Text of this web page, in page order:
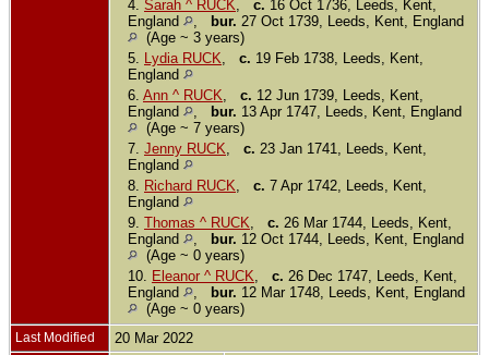
4. Sarah ^ RUCK c. 16 Oct 1736, Leeds, Kent,
England
bur. 27 Oct 1739, Leeds, Kent, England
(Age ~ 3 years)
5.
Lydia RUCK c. 19 Feb 1738, Leeds, Kent,
England
6. Ann ^ RUCK c. 12 Jun 1739, Leeds, Kent,
England
bur. 13 Apr 1747, Leeds, Kent, England
(Age ~ 7 years)
7. Jenny RUCK c. 23 Jan 1741, Leeds, Kent,
England
8.
Richard RUCK c. 7 Apr 1742, Leeds, Kent,
England
9. Thomas ^ RUCK c. 26 Mar 1744, Leeds, Kent,
England
bur. 12 Oct 1744, Leeds, Kent, England
(Age ~ 0 years)
10.
Eleanor ^ RUCK c. 26 Dec 1747, Leeds, Kent,
England
bur. 12 Mar 1748, Leeds, Kent, England
(Age ~ 0 years)
Last Modified 20 Mar 2022